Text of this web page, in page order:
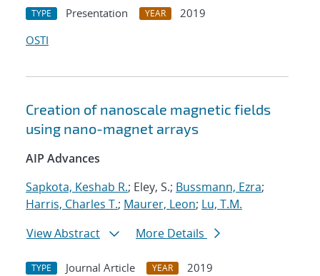
TYPE Presentation YEAR
2019
OSTI
Creation of nanoscale magnetic fields
using nano-magnet arrays
AIP Advances
Sapkota, Keshab R.; Eley, S.; Bussmann, Ezra;
Harris, Charles T.; Maurer, Leon; Lu, T.M.
View Abstract
More Details
TYPE Journal Article YEAR
2019